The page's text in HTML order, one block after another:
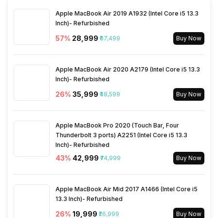
Yes, Wi-Fi 802.11, b/g/n
Audio Jack USB Type-C
SIM Slot(s)
Wi-Fi Features
N8 / N28, TDD N40 / N41, 4G
Bands: TD-LTE 2300(band
40) / 2500(band 41), FD-LTE
Apple MacBook Air 2019 A1932 (Intel Core i5 13.3
Inch)- Refurbished
57% ₹28,999 ₹67,499 Buy Now
Apple MacBook Air 2020 A2179 (Intel Core i5 13.3
Inch)- Refurbished
26% ₹35,999 ₹48,599 Buy Now
Apple MacBook Pro 2020 (Touch Bar, Four
Thunderbolt 3 ports) A2251 (Intel Core i5 13.3
Inch)- Refurbished
43% ₹42,999 ₹74,999 Buy Now
Apple MacBook Air Mid 2017 A1466 (Intel Core i5
13.3 Inch)- Refurbished
26% ₹19,999 ₹26,999 Buy Now